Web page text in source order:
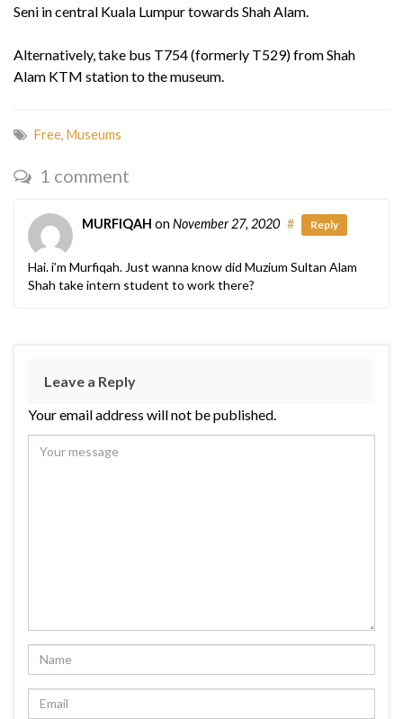
Seni in central Kuala Lumpur towards Shah Alam.
Alternatively, take bus T754 (formerly T529) from Shah
Alam KTM station to the museum.
Free, Museums
1 comment
MURFIQAH on November 27, 2020 # Reply
Hai. i’m Murfiqah. Just wanna know did Muzium Sultan Alam
Shah take intern student to work there?
Leave a Reply
Your email address will not be published.